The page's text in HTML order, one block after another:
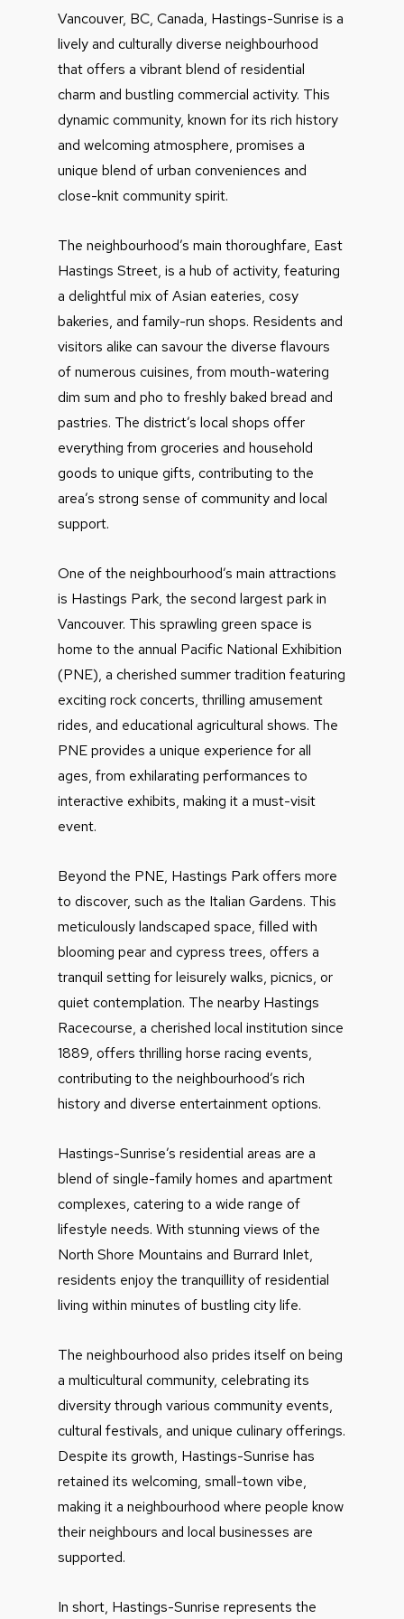
Vancouver, BC, Canada, Hastings-Sunrise is a
lively and culturally diverse neighbourhood
that offers a vibrant blend of residential
charm and bustling commercial activity. This
dynamic community, known for its rich history
and welcoming atmosphere, promises a
unique blend of urban conveniences and
close-knit community spirit.
The neighbourhood’s main thoroughfare, East
Hastings Street, is a hub of activity, featuring
a delightful mix of Asian eateries, cosy
bakeries, and family-run shops. Residents and
visitors alike can savour the diverse flavours
of numerous cuisines, from mouth-watering
dim sum and pho to freshly baked bread and
pastries. The district’s local shops offer
everything from groceries and household
goods to unique gifts, contributing to the
area’s strong sense of community and local
support.
One of the neighbourhood’s main attractions
is Hastings Park, the second largest park in
Vancouver. This sprawling green space is
home to the annual Pacific National Exhibition
(PNE), a cherished summer tradition featuring
exciting rock concerts, thrilling amusement
rides, and educational agricultural shows. The
PNE provides a unique experience for all
ages, from exhilarating performances to
interactive exhibits, making it a must-visit
event.
Beyond the PNE, Hastings Park offers more
to discover, such as the Italian Gardens. This
meticulously landscaped space, filled with
blooming pear and cypress trees, offers a
tranquil setting for leisurely walks, picnics, or
quiet contemplation. The nearby Hastings
Racecourse, a cherished local institution since
1889, offers thrilling horse racing events,
contributing to the neighbourhood’s rich
history and diverse entertainment options.
Hastings-Sunrise’s residential areas are a
blend of single-family homes and apartment
complexes, catering to a wide range of
lifestyle needs. With stunning views of the
North Shore Mountains and Burrard Inlet,
residents enjoy the tranquillity of residential
living within minutes of bustling city life.
The neighbourhood also prides itself on being
a multicultural community, celebrating its
diversity through various community events,
cultural festivals, and unique culinary offerings.
Despite its growth, Hastings-Sunrise has
retained its welcoming, small-town vibe,
making it a neighbourhood where people know
their neighbours and local businesses are
supported.
In short, Hastings-Sunrise represents the